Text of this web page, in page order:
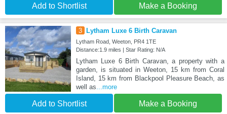
Add to Shortlist Make a Booking
3 Lytham Luxe 6 Birth Caravan
Lytham Road, Weeton, PR4 1TE
Distance:1.9 miles | Star Rating: N/A
Lytham Luxe 6 Birth Caravan, a property with a
garden, is situated in Weeton, 15 km from Coral
Island, 15 km from Blackpool Pleasure Beach, as
well as...more
Add to Shortlist Make a Booking